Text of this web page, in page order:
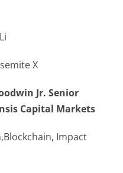
X
Jr. Senior
Capital Markets
Impact